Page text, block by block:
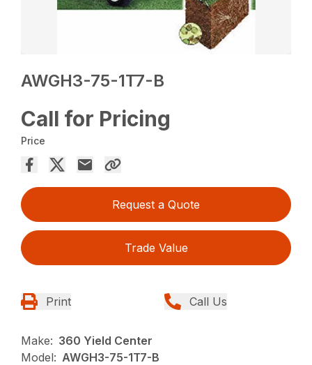
AWGH3-75-1T7-B
Call for Pricing
Price
Request a Quote
Trade Value
Print Call Us
Make: 360 Yield Center
Model: AWGH3-75-1T7-B